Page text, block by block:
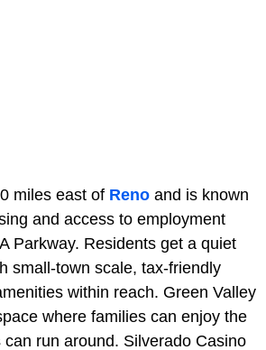
miles east of Reno and is known
and access to employment
Parkway. Residents get a quiet
small-town scale, tax-friendly
within reach. Green Valley
where families can enjoy the
run around. Silverado Casino